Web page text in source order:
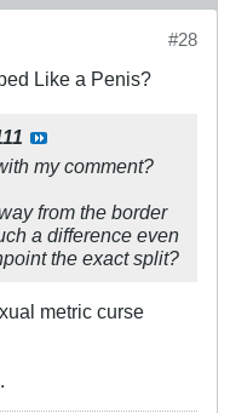
#28
Like a Penis?
my comment?
from the border
a difference even
the exact split?
metric curse